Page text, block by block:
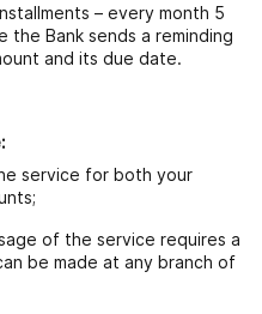
– every month 5
Bank sends a reminding
and its due date.
service for both your
of the service requires a
be made at any branch of